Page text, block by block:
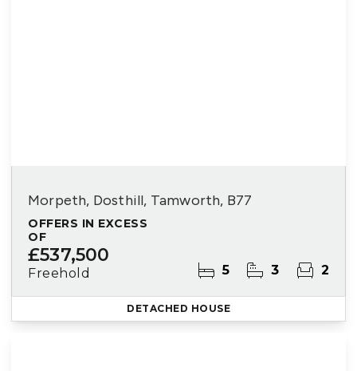
Morpeth, Dosthill, Tamworth, B77
OFFERS IN EXCESS
OF
£537,500
Freehold 5 3 2
DETACHED HOUSE